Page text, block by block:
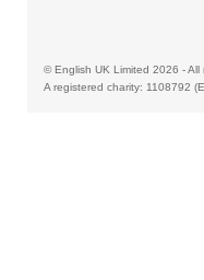
© English UK Limited 2026 -
A registered charity: 1108792